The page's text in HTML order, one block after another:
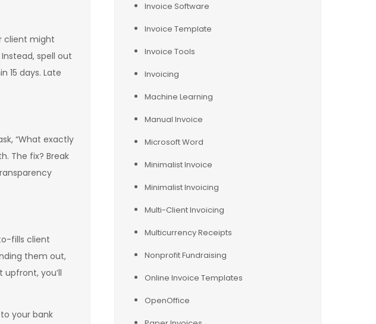
client might
spell out
15 days. Late
“What exactly
The fix? Break
fills client
them out,
you’ll
your bank
Invoice Software
Invoice Template
Invoice Tools
Invoicing
Machine Learning
Manual Invoice
Microsoft Word
Minimalist Invoice
Minimalist Invoicing
Multi-Client Invoicing
Multicurrency Receipts
Nonprofit Fundraising
Online Invoice Templates
OpenOffice